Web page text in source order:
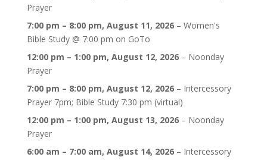
Prayer
7:00 pm – 8:00 pm, August 11, 2026– Women's
Bible Study @ 7:00 pm on GoTo
12:00 pm – 1:00 pm, August 12, 2026– Noonday
Prayer
7:00 pm – 8:00 pm, August 12, 2026– Intercessory
Prayer 7pm; Bible Study 7:30 pm (virtual)
12:00 pm – 1:00 pm, August 13, 2026– Noonday
Prayer
6:00 am – 7:00 am, August 14, 2026– Intercessory